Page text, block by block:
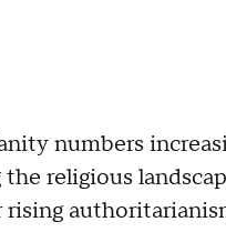
numbers
religious